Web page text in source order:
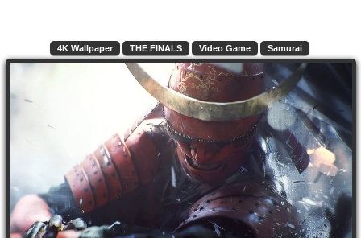
4K Wallpaper THE FINALS Video Game Samurai